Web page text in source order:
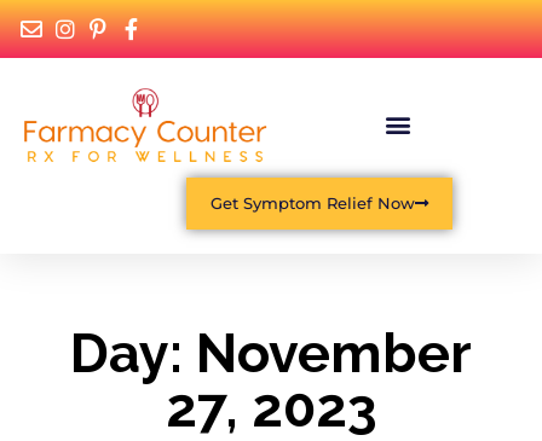
Get Symptom Relief Now
Day: November
27, 2023